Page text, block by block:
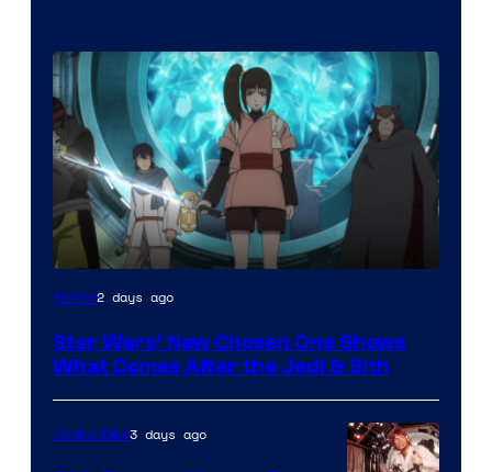
Anime2 days ago
Star Wars’ New Chosen One Shows
What Comes After the Jedi & Sith
Collectibles3 days ago